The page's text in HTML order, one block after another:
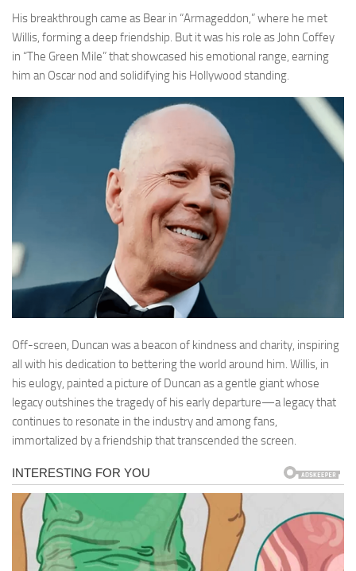
His breakthrough came as Bear in “Armageddon,” where he met
Willis, forming a deep friendship. But it was his role as John Coffey
in “The Green Mile” that showcased his emotional range, earning
him an Oscar nod and solidifying his Hollywood standing.
Off-screen, Duncan was a beacon of kindness and charity, inspiring
all with his dedication to bettering the world around him. Willis, in
his eulogy, painted a picture of Duncan as a gentle giant whose
legacy outshines the tragedy of his early departure—a legacy that
continues to resonate in the industry and among fans,
immortalized by a friendship that transcended the screen.